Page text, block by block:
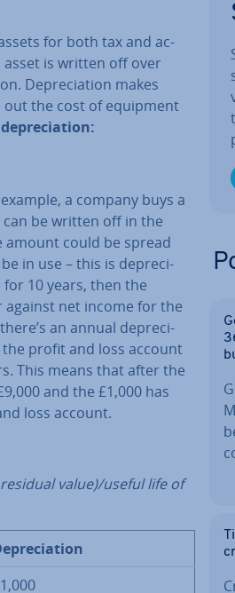
for both tax and ac­
is written off over
De­pre­ci­ation makes
out the cost of equipment
a company buys a
be written off in the
amount could be spread
in use – this is de­pre­ci­
10 years, then the
against net income for the
an annual de­pre­ci­
profit and loss account
This means that after the
and the £1,000 has
loss account.
value)/useful life of